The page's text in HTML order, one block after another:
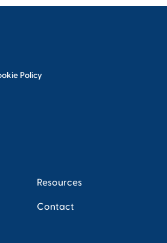
Policy
Resources
Contact